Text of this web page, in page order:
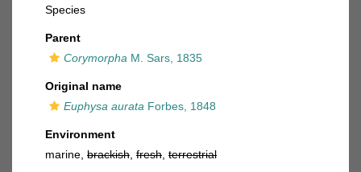
Species
Parent
Corymorpha M. Sars, 1835
Original name
Euphysa aurata Forbes, 1848
Environment
marine, brackish fresh terrestrial